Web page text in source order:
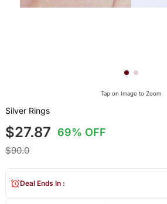
Tap on Image to Zoom
Silver Rings
$27.87 69% OFF
$90.0
Deal Ends In :